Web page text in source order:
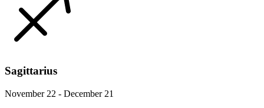
Sagittarius
November 22 - December 21